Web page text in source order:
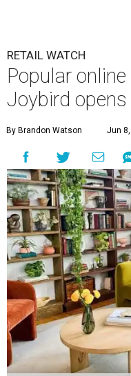
RETAIL WATCH
Popular
Joybird
By Brandon Watson Jun